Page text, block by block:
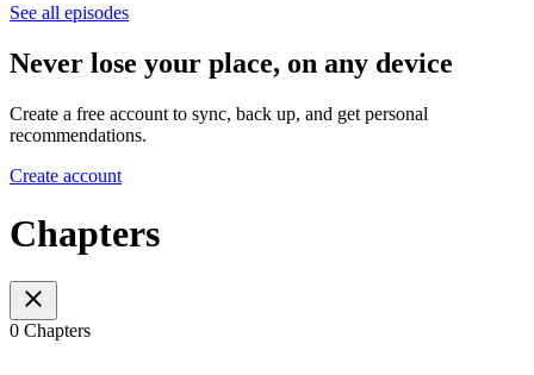
See all episodes
Never lose your place, on any device
Create a free account to sync, back up, and get personal
recommendations.
Create account
Chapters
0 Chapters